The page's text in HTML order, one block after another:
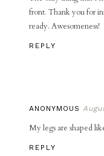
front. Thank you for
ready. Awesomeness!
REPLY
ANONYMOUS
My legs are shaped
REPLY